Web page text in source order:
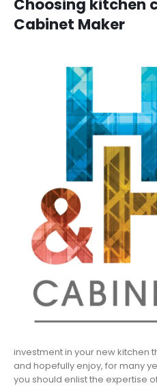
Choosing kitchen
Cabinet Maker
investment in your new kitchen
and hopefully enjoy, for many
you should enlist the expertise